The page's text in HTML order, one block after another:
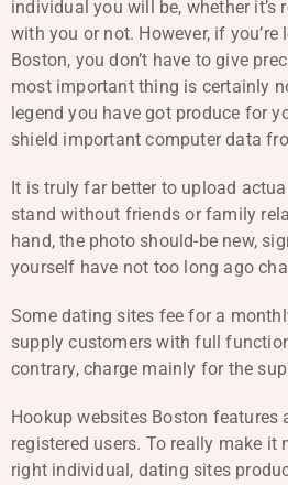
individual you will be, whether it’s
with you or not. However, if
Boston, you don’t have to give
most important thing is certainly
legend you have got produce for
shield important computer data
It is truly far better to upload
stand without friends or family
hand, the photo should-be new,
yourself have not too long ago
Some dating sites fee for a
supply customers with full
contrary, charge mainly for the
Hookup websites Boston features
registered users. To really make it
right individual, dating sites